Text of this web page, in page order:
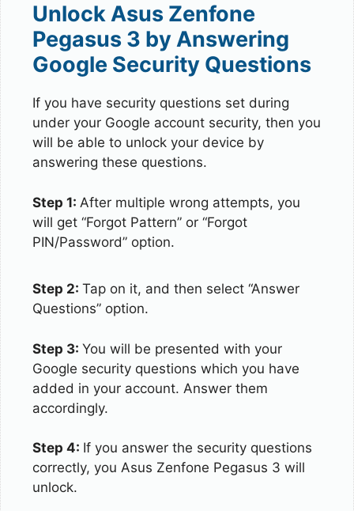
Unlock Asus Zenfone
Pegasus 3 by Answering
Google Security Questions
If you have security questions set during
under your Google account security, then you
will be able to unlock your device by
answering these questions.
Step 1: After multiple wrong attempts, you
will get “Forgot Pattern” or “Forgot
PIN/Password” option.
Step 2: Tap on it, and then select “Answer
Questions” option.
Step 3: You will be presented with your
Google security questions which you have
added in your account. Answer them
accordingly.
Step 4: If you answer the security questions
correctly, you Asus Zenfone Pegasus 3 will
unlock.